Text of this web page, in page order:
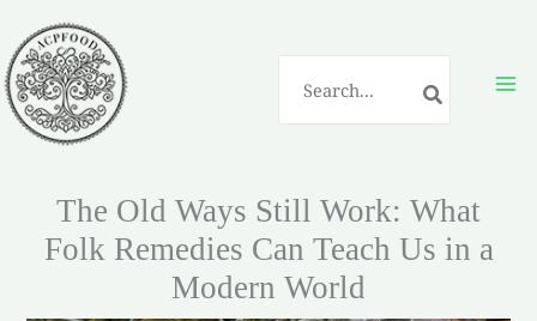
content
The Old Ways Still Work: What
Folk Remedies Can Teach Us in a
Modern World